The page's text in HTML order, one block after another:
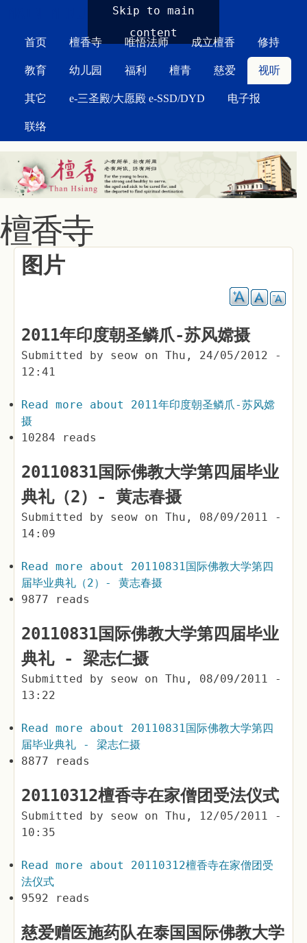
Skip to main
content
首页 檀香寺 唯悟法师 成立檀香 修持
教育 幼儿园 福利 檀青 慈爱 视听
其它 e-三圣殿/大愿殿 e-SSD/DYD 电子报
联络
檀香寺
图片
2011年印度朝圣鳞爪-苏风嫦摄
Submitted by seow on Thu, 24/05/2012 -
12:41
Read more about 2011年印度朝圣鳞爪-苏风嫦
摄
10284 reads
20110831国际佛教大学第四届毕业
典礼（2）- 黄志春摄
Submitted by seow on Thu, 08/09/2011 -
14:09
Read more about 20110831国际佛教大学第四
届毕业典礼（2）- 黄志春摄
9877 reads
20110831国际佛教大学第四届毕业
典礼 - 梁志仁摄
Submitted by seow on Thu, 08/09/2011 -
13:22
Read more about 20110831国际佛教大学第四
届毕业典礼 - 梁志仁摄
8877 reads
20110312檀香寺在家僧团受法仪式
Submitted by seow on Thu, 12/05/2011 -
10:35
Read more about 20110312檀香寺在家僧团受
法仪式
9592 reads
慈爱赠医施药队在泰国国际佛教大学